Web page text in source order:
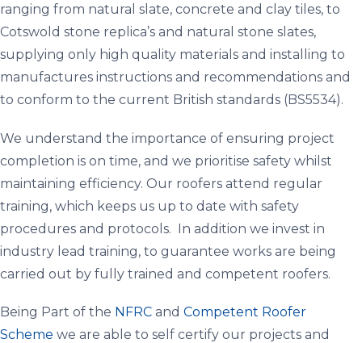
ranging from natural slate, concrete and clay tiles, to
Cotswold stone replica’s and natural stone slates,
supplying only high quality materials and installing to
manufactures instructions and recommendations and
to conform to the current British standards (BS5534).
We understand the importance of ensuring project
completion is on time, and we prioritise safety whilst
maintaining efficiency. Our roofers attend regular
training, which keeps us up to date with safety
procedures and protocols. In addition we invest in
industry lead training, to guarantee works are being
carried out by fully trained and competent roofers.
Being Part of the NFRC and Competent Roofer
Scheme we are able to self certify our projects and